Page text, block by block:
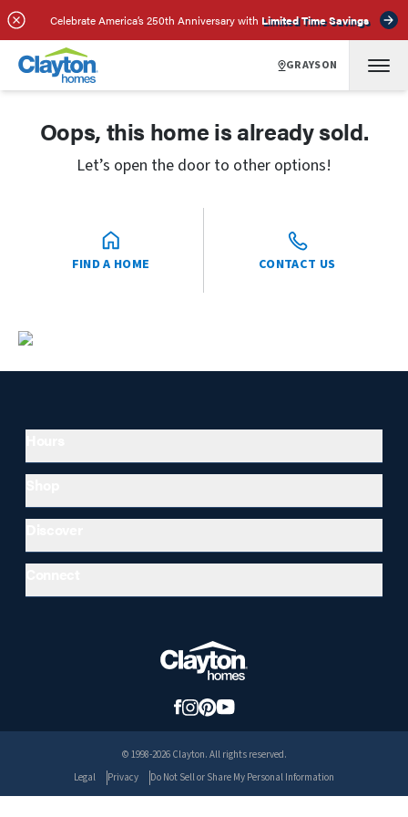
Celebrate America’s 250th Anniversary with Limited Time Savings
GRAYSON
Oops, this home is already sold.
Let’s open the door to other options!
FIND A HOME CONTACT US
© 1998-2026 Clayton. All rights reserved.
Legal
Privacy Do Not Sell or Share My Personal Information